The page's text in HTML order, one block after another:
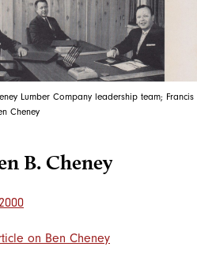
Lumber Company leadership team; Francis
Cheney
B. Cheney
on Ben Cheney